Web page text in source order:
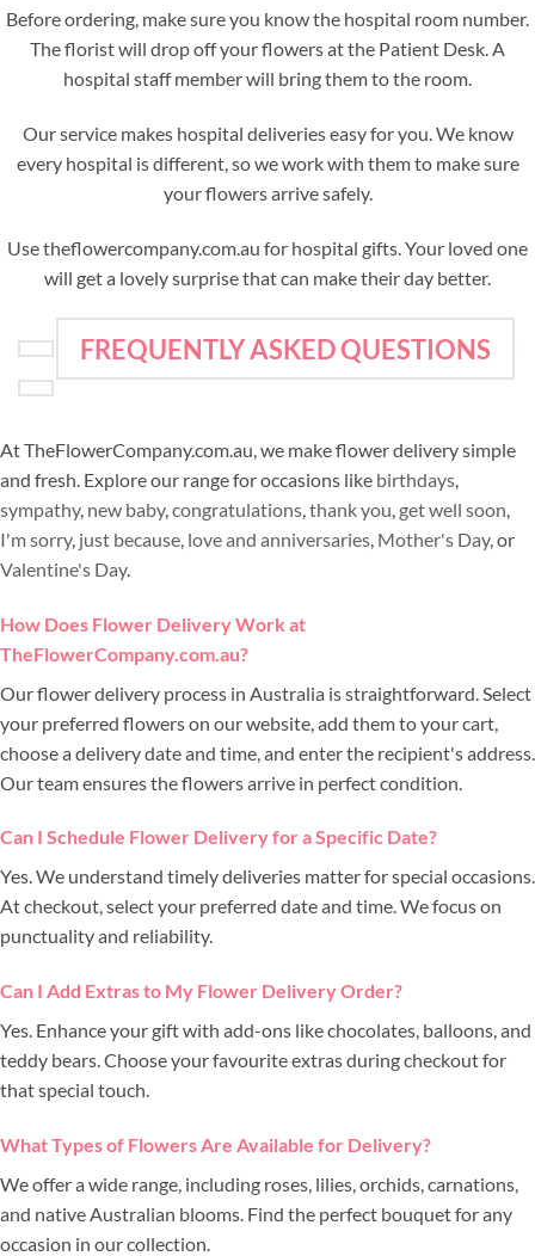
Before ordering, make sure you know the hospital room number.
The florist will drop off your flowers at the Patient Desk. A
hospital staff member will bring them to the room.
Our service makes hospital deliveries easy for you. We know
every hospital is different, so we work with them to make sure
your flowers arrive safely.
Use theflowercompany.com.au for hospital gifts. Your loved one
will get a lovely surprise that can make their day better.
FREQUENTLY ASKED QUESTIONS
At TheFlowerCompany.com.au, we make flower delivery simple
and fresh. Explore our range for occasions like birthdays,
sympathy, new baby,congratulations,thank you, get well soon,
I'm sorry, just because, love and anniversaries, Mother's Day, or
Valentine's Day.
How Does Flower Delivery Work at
TheFlowerCompany.com.au?
Our flower delivery process in Australia is straightforward. Select
your preferred flowers on our website, add them to your cart,
choose a delivery date and time, and enter the recipient's address.
Our team ensures the flowers arrive in perfect condition.
Can I Schedule Flower Delivery for a Specific Date?
Yes. We understand timely deliveries matter for special occasions.
At checkout, select your preferred date and time. We focus on
punctuality and reliability.
Can I Add Extras to My Flower Delivery Order?
Yes. Enhance your gift with add-ons like chocolates, balloons, and
teddy bears. Choose your favourite extras during checkout for
that special touch.
What Types of Flowers Are Available for Delivery?
We offer a wide range, including roses, lilies, orchids, carnations,
and native Australian blooms. Find the perfect bouquet for any
occasion in our collection.